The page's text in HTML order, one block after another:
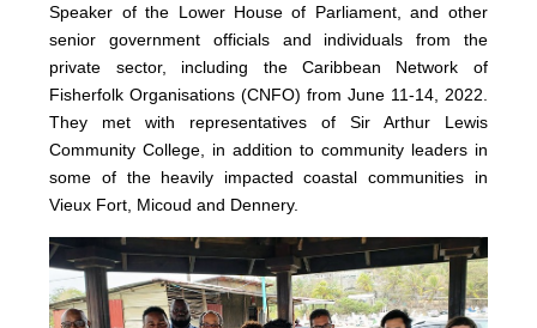
Speaker of the Lower House of Parliament, and other
senior government officials and individuals from the
private sector, including the Caribbean Network of
Fisherfolk Organisations (CNFO) from June 11-14, 2022.
They met with representatives of Sir Arthur Lewis
Community College, in addition to community leaders in
some of the heavily impacted coastal communities in
Vieux Fort, Micoud and Dennery.